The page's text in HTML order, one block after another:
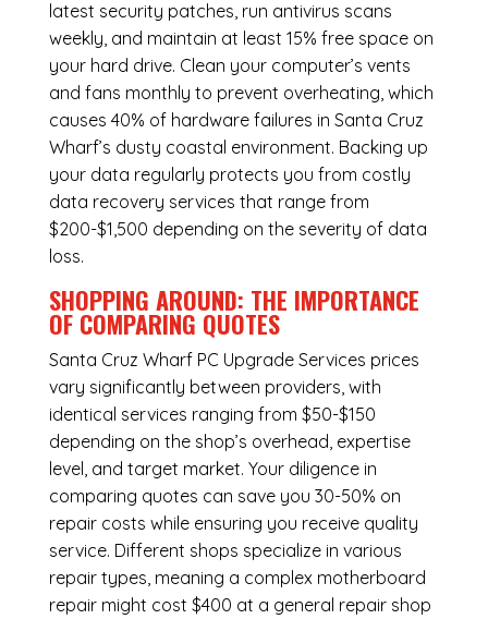
latest security patches, run antivirus scans
weekly, and maintain at least 15% free space on
your hard drive. Clean your computer’s vents
and fans monthly to prevent overheating, which
causes 40% of hardware failures in Santa Cruz
Wharf’s dusty coastal environment. Backing up
your data regularly protects you from costly
data recovery services that range from
$200-$1,500 depending on the severity of data
loss.
SHOPPING AROUND: THE IMPORTANCE
OF COMPARING QUOTES
Santa Cruz Wharf PC Upgrade Services prices
vary significantly between providers, with
identical services ranging from $50-$150
depending on the shop’s overhead, expertise
level, and target market. Your diligence in
comparing quotes can save you 30-50% on
repair costs while ensuring you receive quality
service. Different shops specialize in various
repair types, meaning a complex motherboard
repair might cost $400 at a general repair shop